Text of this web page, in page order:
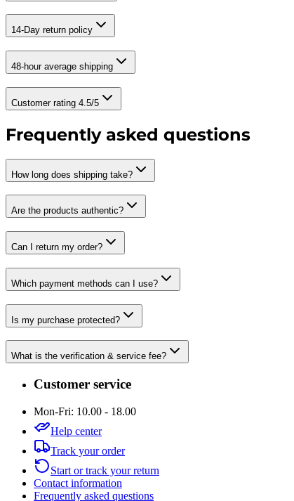
14-Day return policy
48-hour average shipping
Customer rating 4.5/5
Frequently asked questions
How long does shipping take?
Are the products authentic?
Can I return my order?
Which payment methods can I use?
Is my purchase protected?
What is the verification & service fee?
Customer service
Mon-Fri: 10.00 - 18.00
Help center
Track your order
Start or track your return
Contact information
Frequently asked questions